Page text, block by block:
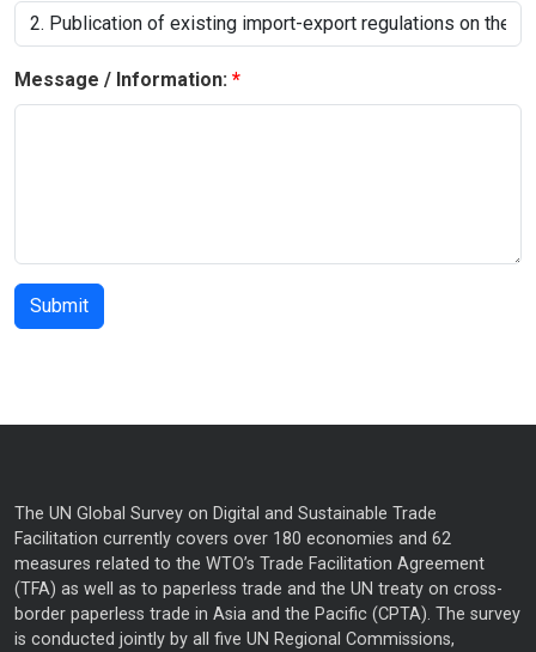
Message / Information:
The UN Global Survey on Digital and Sustainable Trade
Facilitation currently covers over 180 economies and 62
measures related to the WTO’s Trade Facilitation Agreement
(TFA) as well as to paperless trade and the UN treaty on cross-
border paperless trade in Asia and the Pacific (CPTA). The survey
is conducted jointly by all five UN Regional Commissions,